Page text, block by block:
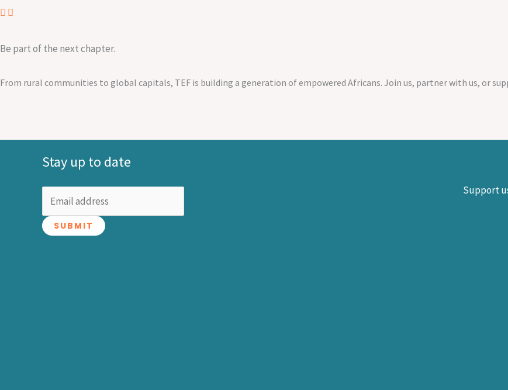
Be part of the next chapter.
From rural communities to global capitals, TEF is building a generation of empowered Africans. Join us, partner with us, or
Stay up to date
SUBMIT
Support